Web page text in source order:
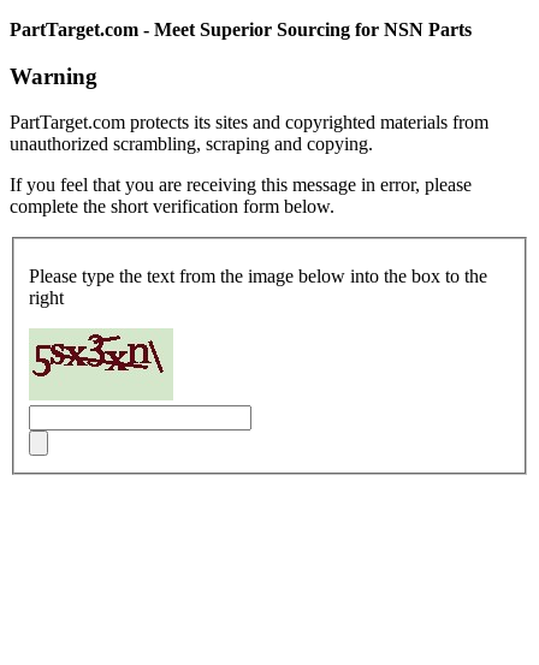
PartTarget.com - Meet Superior Sourcing for NSN Parts
Warning
PartTarget.com protects its sites and copyrighted materials from
unauthorized scrambling, scraping and copying.
If you feel that you are receiving this message in error, please
complete the short verification form below.
Please type the text from the image below into the box to the
right